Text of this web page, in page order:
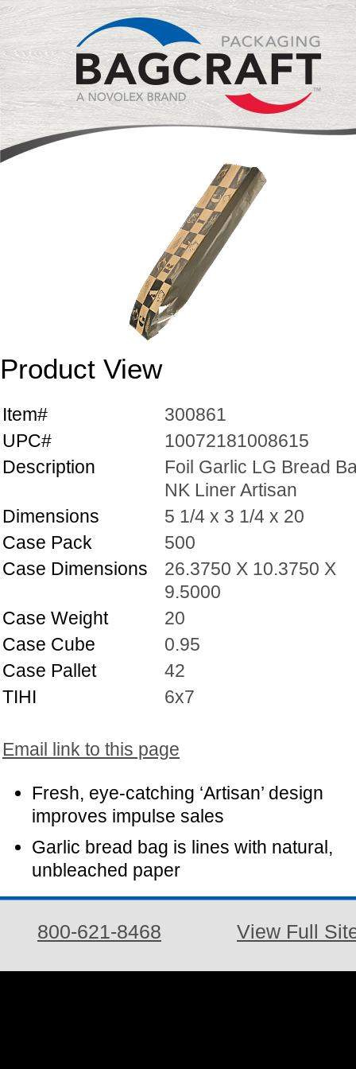
Product View
Item#
300861
UPC#
10072181008615
Description
Foil Garlic LG Bread
NK Liner Artisan
Dimensions
5 1/4 x 3 1/4 x 20
Case Pack
500
Case Dimensions
26.3750 X 10.3750 X
9.5000
Case Weight
20
Case Cube
0.95
Case Pallet
42
TIHI
6x7
Email link to this page
Fresh, eye-catching ‘Artisan’ design
improves impulse sales
Garlic bread bag is lines with natural,
unbleached paper
800-621-8468 View Full